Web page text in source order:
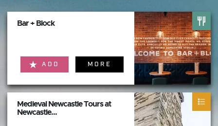
Bar + Block
ADD MORE
Medieval Newcastle Tours at
Newcastle...